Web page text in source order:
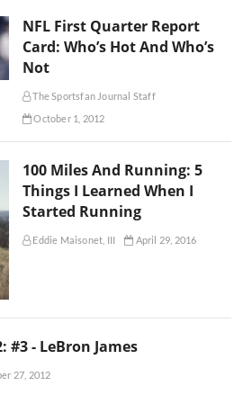
NFL First Quarter Report
Card: Who’s Hot And Who’s
Not
The Sportsfan Journal Staff
October 1, 2012
100 Miles And Running: 5
Things I Learned When I
Started Running
Eddie Maisonet, III April 29, 2016
#3 - LeBron James
27, 2012